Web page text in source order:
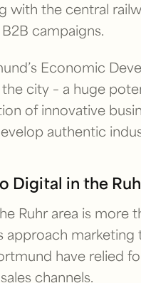
with the central
campaigns.
Economic
city – a huge
of innovative
authentic
Digital in the
Ruhr area is more
approach marketing
have relied
channels.